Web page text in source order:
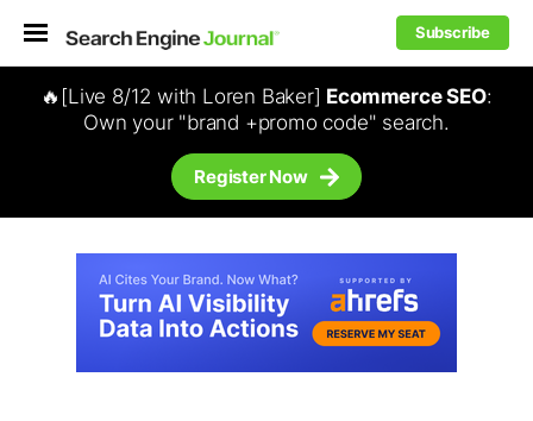
Subscribe
🔥[Live 8/12 with Loren Baker] Ecommerce SEO:
Own your "brand +promo code" search.
Register Now